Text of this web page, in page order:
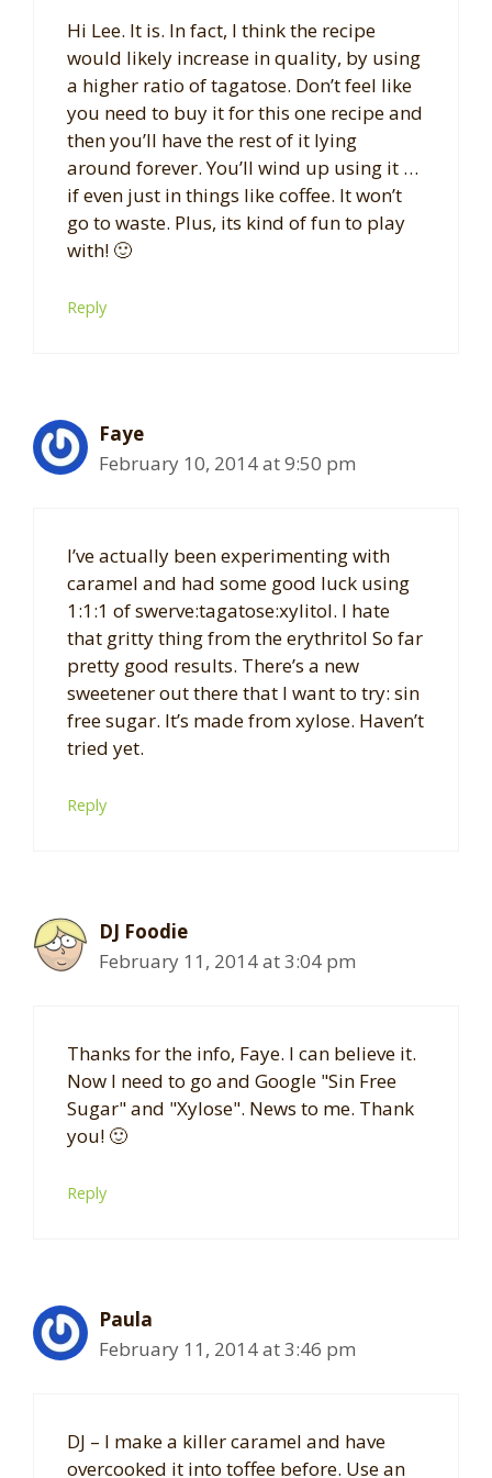
Hi Lee. It is. In fact, I think the recipe
would likely increase in quality, by using
a higher ratio of tagatose. Don’t feel like
you need to buy it for this one recipe and
then you’ll have the rest of it lying
around forever. You’ll wind up using it …
if even just in things like coffee. It won’t
go to waste. Plus, its kind of fun to play
with! 🙂
Reply
Faye
February 10, 2014 at 9:50 pm
I’ve actually been experimenting with
caramel and had some good luck using
1:1:1 of swerve:tagatose:xylitol. I hate
that gritty thing from the erythritol So far
pretty good results. There’s a new
sweetener out there that I want to try: sin
free sugar. It’s made from xylose. Haven’t
tried yet.
Reply
DJ Foodie
February 11, 2014 at 3:04 pm
Thanks for the info, Faye. I can believe it.
Now I need to go and Google "Sin Free
Sugar" and "Xylose". News to me. Thank
you! 🙂
Reply
Paula
February 11, 2014 at 3:46 pm
DJ – I make a killer caramel and have
overcooked it into toffee before. Use an